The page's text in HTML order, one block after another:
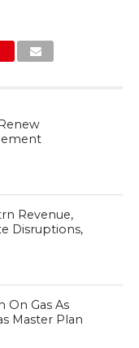
Revenue,
Disruptions,
On Gas As
Master Plan